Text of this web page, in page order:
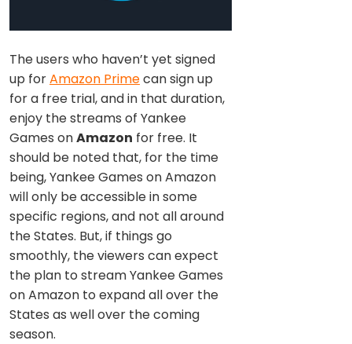
The users who haven’t yet signed
up forAmazon Primecan sign up
for a free trial, and in that duration,
enjoy the streams of Yankee
Games onAmazon for free. It
should be noted that, for the time
being, Yankee Games on Amazon
will only be accessible in some
specific regions, and not all around
the States. But, if things go
smoothly, the viewers can expect
the plan to stream Yankee Games
on Amazon to expand all over the
States as well over the coming
season.